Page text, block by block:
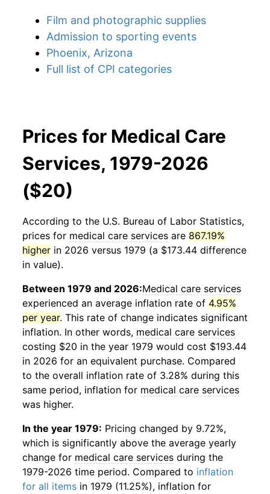
Film and photographic supplies
Admission to sporting events
Phoenix, Arizona
Full list of CPI categories
Prices for Medical Care
Services, 1979-2026
($20)
According to the U.S. Bureau of Labor Statistics,
prices for medical care services are 867.19%
higher in 2026 versus 1979 (a $173.44 difference
in value).
Between 1979 and 2026:Medical care services
experienced an average inflation rate of 4.95%
per year. This rate of change indicates significant
inflation. In other words, medical care services
costing $20 in the year 1979 would cost $193.44
in 2026 for an equivalent purchase. Compared
to the overall inflation rate of 3.28% during this
same period, inflation for medical care services
was higher.
In the year 1979: Pricing changed by 9.72%,
which is significantly above the average yearly
change for medical care services during the
1979-2026 time period. Compared to inflation
for all items in 1979 (11.25%), inflation for